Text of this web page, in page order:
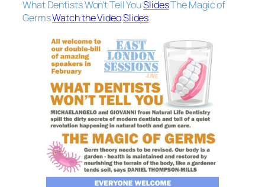
What Dentists Won’t Tell YouSlidesThe Magic of
GermsWatch the VideoSlides